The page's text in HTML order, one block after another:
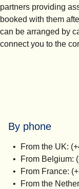
partners providing
booked with them
can be arranged by
connect you to the
By phone
From the UK:
From Belgium:
From France:
From the